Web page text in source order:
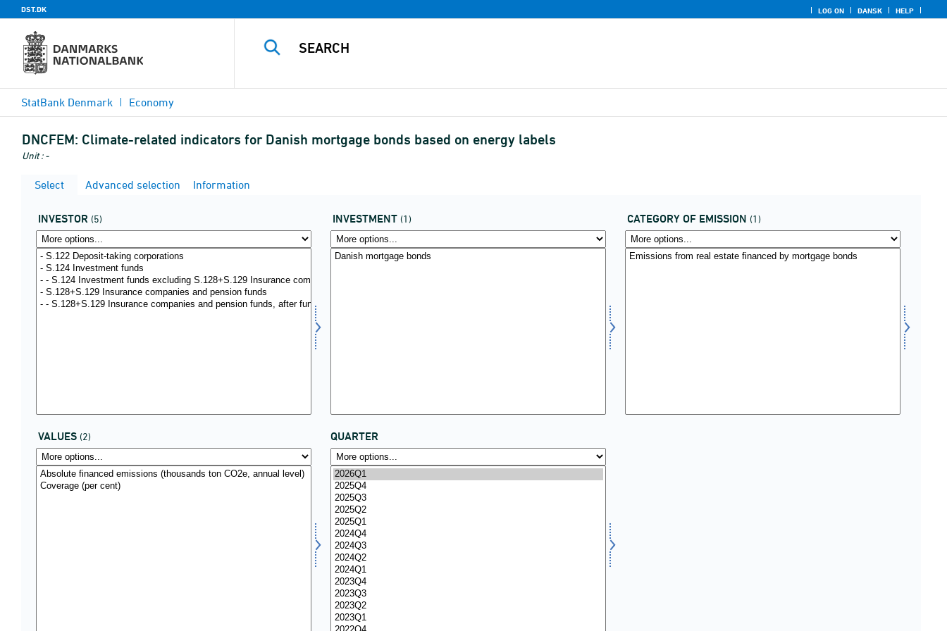
DST.DK LOG ON DANSK HELP
StatBank Denmark Economy
DNCFEM: Climate-related indicators for Danish mortgage bonds based on energy labels
Unit : -
Select Advanced selection Information
INVESTOR (5) INVESTMENT (1) CATEGORY OF EMISSION (1)
VALUES (2) QUARTER